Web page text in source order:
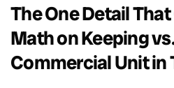
The One Detail
Math on Keeping
Commercial Unit in